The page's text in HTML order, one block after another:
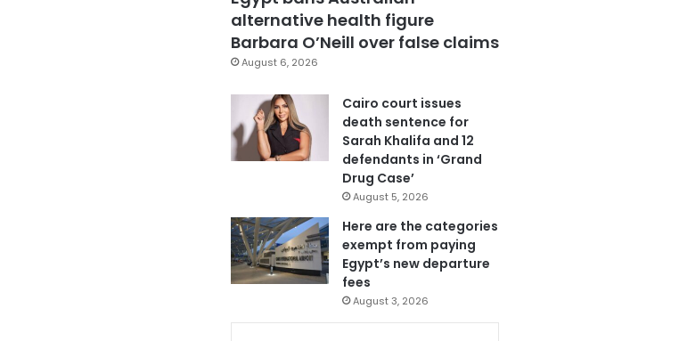
alternative health figure
Barbara O’Neill over false claims
August 6, 2026
Cairo court issues
death sentence for
Sarah Khalifa and 12
defendants in ‘Grand
Drug Case’
August 5, 2026
Here are the categories
exempt from paying
Egypt’s new departure
fees
August 3, 2026